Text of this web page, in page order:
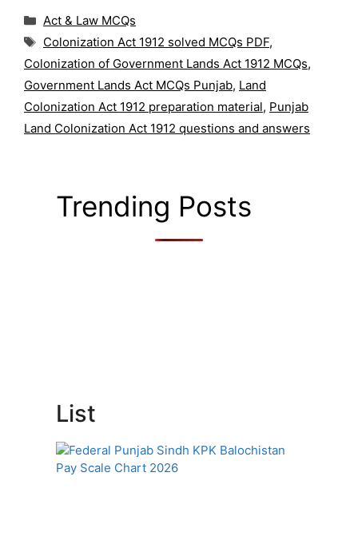
Categories
Act & Law MCQs
Tags
Colonization Act 1912 solved MCQs PDF,
Colonization of Government Lands Act 1912 MCQs,
Government Lands Act MCQs Punjab, Land
Colonization Act 1912 preparation material, Punjab
Land Colonization Act 1912 questions and answers
Trending Posts
List